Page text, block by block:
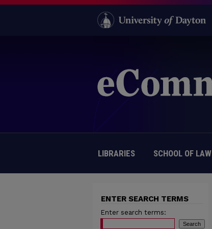
LIBRARIES SCHOOL OF LAW
ENTER SEARCH TERMS
Enter search terms: